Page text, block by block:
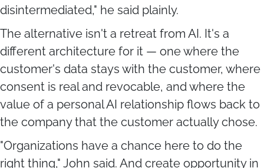
disintermediated," he said plainly.
The alternative isn't a retreat from AI. It's a
different architecture for it — one where the
customer's data stays with the customer, where
consent is real and revocable, and where the
value of a personal AI relationship flows back to
the company that the customer actually chose.
"Organizations have a chance here to do the
right thing," John said. And create opportunity in